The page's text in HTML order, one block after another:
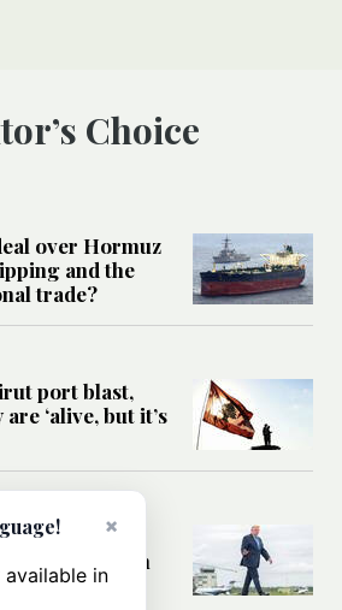
Choice
over Hormuz
and the
trade?
port blast,
‘alive, but it’s
the deal’
conflict with
×
in